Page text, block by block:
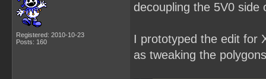
Registered: 2010-10-23
Posts: 160
decoupling the 5V0 side
I prototyped the edit for
as tweaking the